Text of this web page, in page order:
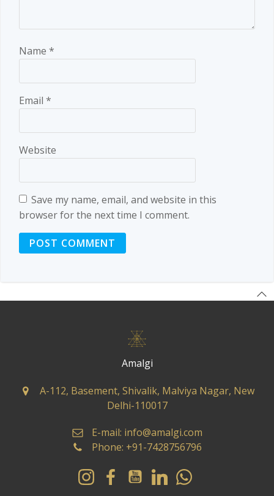
Name *
Email *
Website
Save my name, email, and website in this
browser for the next time I comment.
Amalgi
A-112, Basement, Shivalik, Malviya Nagar, New
Delhi-110017
E-mail: info@amalgi.com
Phone: +91-7428756796